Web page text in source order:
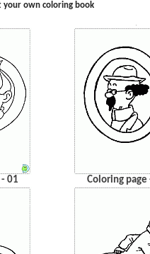
your own coloring book
.
01 Coloring page